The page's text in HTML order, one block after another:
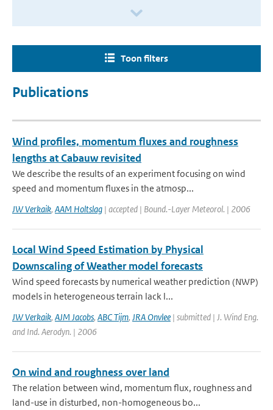
Toon filters
Publications
Wind profiles, momentum fluxes and roughness
lengths at Cabauw revisited
We describe the results of an experiment focusing on wind
speed and momentum fluxes in the atmosp...
JW Verkaik, AAM Holtslag | accepted | Bound.-Layer Meteorol. | 2006
Local Wind Speed Estimation by Physical
Downscaling of Weather model forecasts
Wind speed forecasts by numerical weather prediction (NWP)
models in heterogeneous terrain lack l...
JW Verkaik, AJM Jacobs, ABC Tijm, JRA Onvlee | submitted | J. Wind Eng.
and Ind. Aerodyn. | 2006
On wind and roughness over land
The relation between wind, momentum flux, roughness and
land-use in disturbed, non-homogeneous bo...